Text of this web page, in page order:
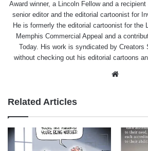
Award winner, a Lincoln Fellow and a
senior editor and the editorial cartoonist for
He is formerly the editorial cartoonist for the
Memphis Commercial Appeal and a
Today. His work is syndicated by Creators
without checking out his editorial cartoons
Related Articles